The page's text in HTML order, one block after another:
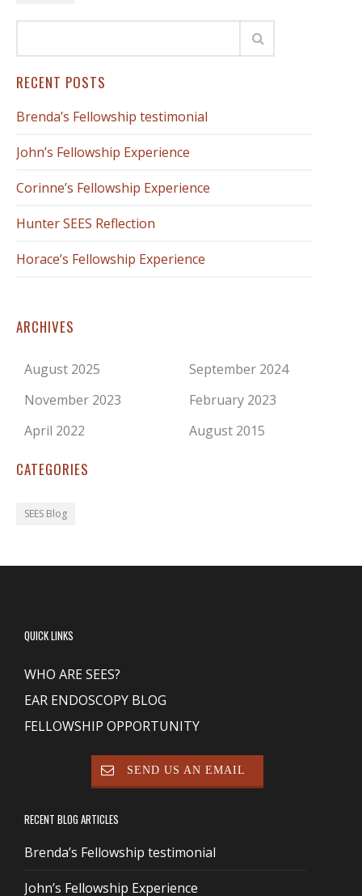
RECENT POSTS
Brenda’s Fellowship testimonial
John’s Fellowship Experience
Corinne’s Fellowship Experience
Hunter SEES Reflection
Horace’s Fellowship Experience
ARCHIVES
August 2025
September 2024
November 2023
February 2023
April 2022
August 2015
CATEGORIES
SEES Blog
QUICK LINKS
WHO ARE SEES?
EAR ENDOSCOPY BLOG
FELLOWSHIP OPPORTUNITY
SEND US AN EMAIL
RECENT BLOG ARTICLES
Brenda’s Fellowship testimonial
John’s Fellowship Experience